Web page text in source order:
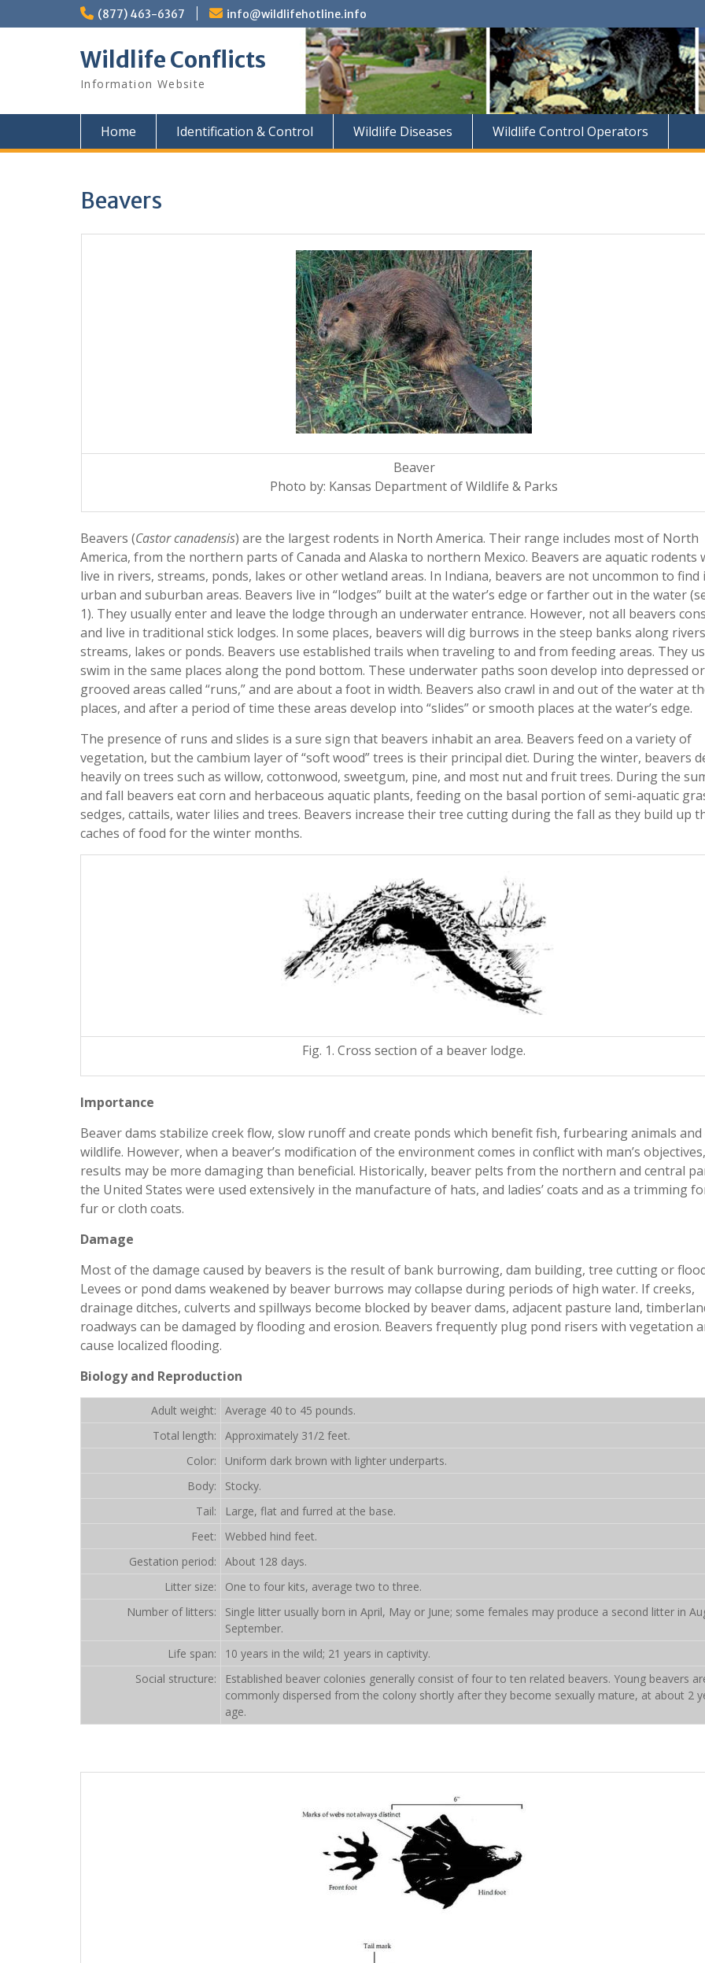
to
(877) 463-6367 info@wildlifehotline.info
Wildlife Conflicts
Information Website
Home Identification & Control Wildlife Diseases Wildlife Control Operators
Beavers
Beaver
Photo by: Kansas Department of Wildlife & Parks
Beavers (Castor canadensis) are the largest rodents in North America. Their range includes most of North
America, from the northern parts of Canada and Alaska to northern Mexico. Beavers are aquatic rodents
live in rivers, streams, ponds, lakes or other wetland areas. In Indiana, beavers are not uncommon to find
urban and suburban areas. Beavers live in “lodges” built at the water’s edge or farther out in the water
1). They usually enter and leave the lodge through an underwater entrance. However, not all beavers
and live in traditional stick lodges. In some places, beavers will dig burrows in the steep banks along
streams, lakes or ponds. Beavers use established trails when traveling to and from feeding areas. They
swim in the same places along the pond bottom. These underwater paths soon develop into depressed or
grooved areas called “runs,” and are about a foot in width. Beavers also crawl in and out of the water at
places, and after a period of time these areas develop into “slides” or smooth places at the water’s edge.
The presence of runs and slides is a sure sign that beavers inhabit an area. Beavers feed on a variety of
vegetation, but the cambium layer of “soft wood” trees is their principal diet. During the winter, beavers
heavily on trees such as willow, cottonwood, sweetgum, pine, and most nut and fruit trees. During the
and fall beavers eat corn and herbaceous aquatic plants, feeding on the basal portion of semi-aquatic
sedges, cattails, water lilies and trees. Beavers increase their tree cutting during the fall as they build up
caches of food for the winter months.
Fig. 1. Cross section of a beaver lodge.
Importance
Beaver dams stabilize creek flow, slow runoff and create ponds which benefit fish, furbearing animals
wildlife. However, when a beaver’s modification of the environment comes in conflict with man’s
results may be more damaging than beneficial. Historically, beaver pelts from the northern and central
the United States were used extensively in the manufacture of hats, and ladies’ coats and as a trimming
fur or cloth coats.
Damage
Most of the damage caused by beavers is the result of bank burrowing, dam building, tree cutting or
Levees or pond dams weakened by beaver burrows may collapse during periods of high water. If creeks,
drainage ditches, culverts and spillways become blocked by beaver dams, adjacent pasture land,
roadways can be damaged by flooding and erosion. Beavers frequently plug pond risers with vegetation
cause localized flooding.
Biology and Reproduction
Adult weight:
Average 40 to 45 pounds.
Total length:
Approximately 31/2 feet.
Color:
Uniform dark brown with lighter underparts.
Body:
Stocky.
Tail:
Large, flat and furred at the base.
Feet:
Webbed hind feet.
Gestation period:
About 128 days.
Litter size:
One to four kits, average two to three.
Number of litters:
Single litter usually born in April, May or June; some females may produce a second litter in
September.
Life span:
10 years in the wild; 21 years in captivity.
Social structure:
Established beaver colonies generally consist of four to ten related beavers. Young beavers
commonly dispersed from the colony shortly after they become sexually mature, at about 2
age.